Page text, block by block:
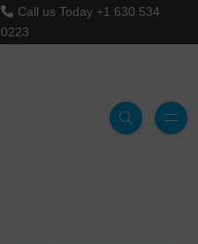
Call us Today +1 630 534
0223